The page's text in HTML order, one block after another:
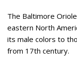
The Baltimore
eastern North
its male colors to
from 17th century.